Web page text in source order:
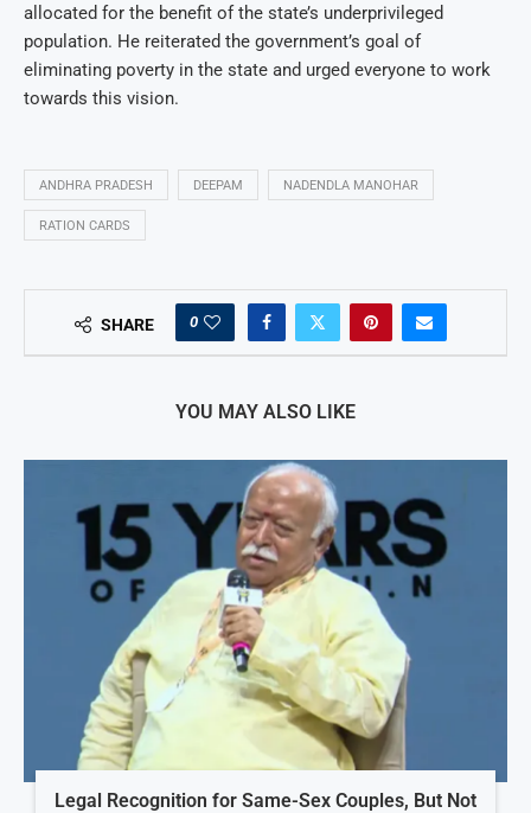
allocated for the benefit of the state’s underprivileged
population. He reiterated the government’s goal of
eliminating poverty in the state and urged everyone to work
towards this vision.
ANDHRA PRADESH DEEPAM NADENDLA MANOHAR
RATION CARDS
SHARE 0
YOU MAY ALSO LIKE
Legal Recognition for Same-Sex Couples, But Not